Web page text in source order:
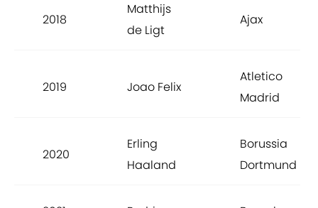
2018
Matthijs
de Ligt
Ajax
2019 Joao Felix
Atletico
Madrid
2020
Erling
Haaland
Borussia
Dortmund